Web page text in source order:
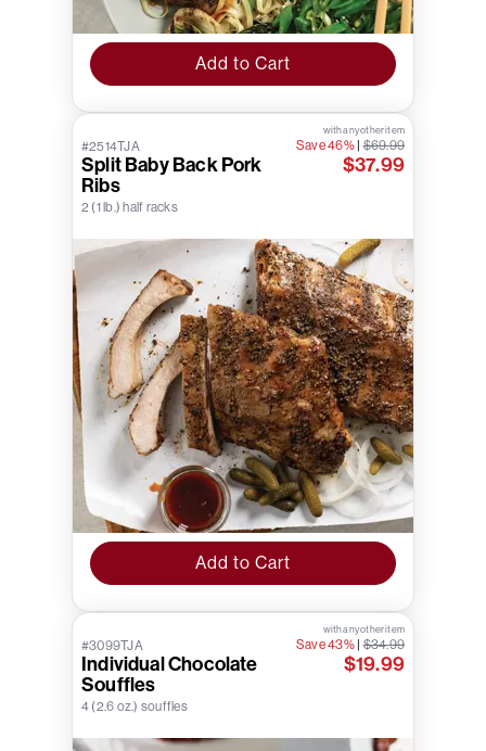
Add to Cart
#2514TJA
Split Baby Back Pork
Ribs
2 (1 lb.) half racks
with any other item
Save 46%|$69.99
$37.99
Add to Cart
#3099TJA
Individual Chocolate
Souffles
4 (2.6 oz.) souffles
with any other item
Save 43%|$34.99
$19.99